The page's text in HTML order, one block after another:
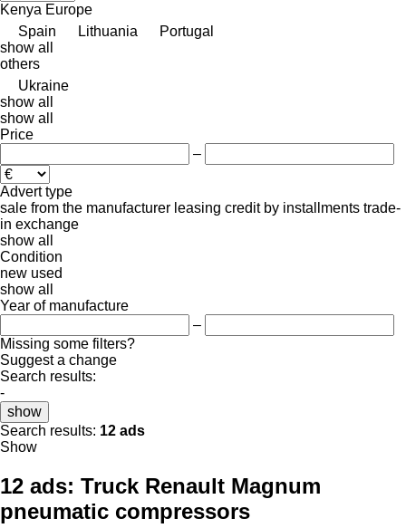
Kenya Europe
Spain
Lithuania
Portugal
show all
others
Ukraine
show all
show all
Price
–
Advert type
sale from the manufacturer leasing credit by installments trade-
in exchange
show all
Condition
new used
show all
Year of manufacture
–
Missing some filters?
Suggest a change
Search results:
-
show
Search results: 12 ads
Show
12 ads: Truck Renault Magnum
pneumatic compressors